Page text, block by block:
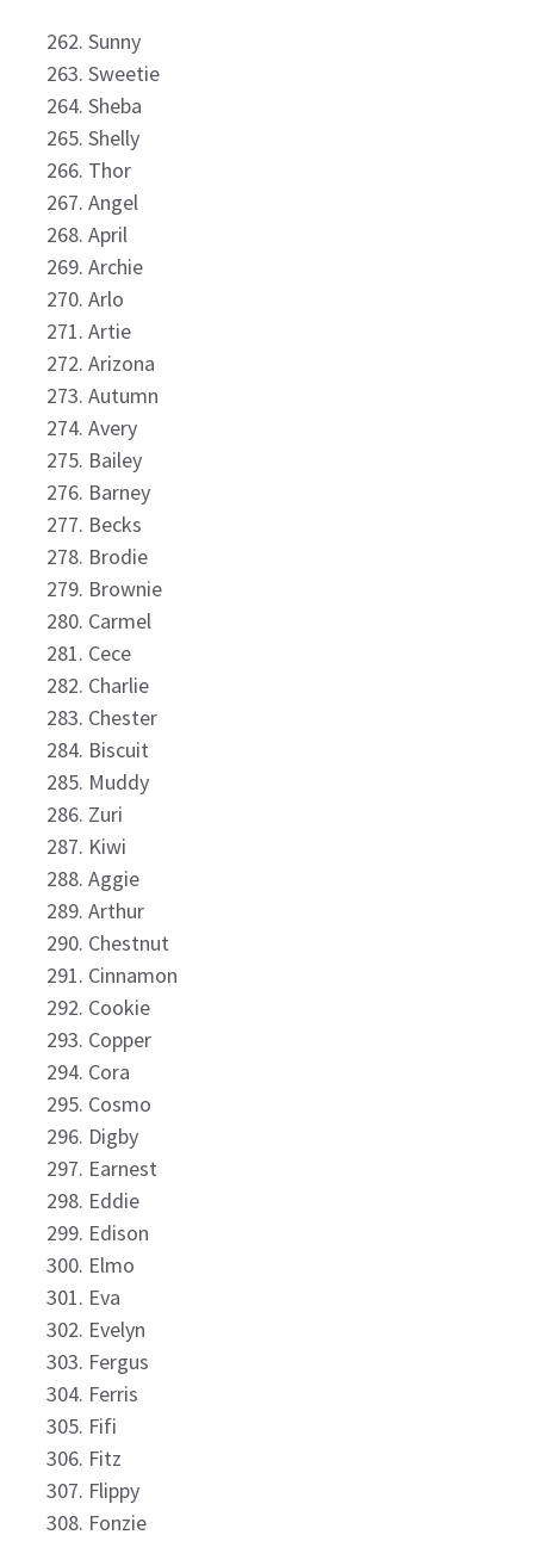
Sunny
Sweetie
Sheba
Shelly
Thor
Angel
April
Archie
Arlo
Artie
Arizona
Autumn
Avery
Bailey
Barney
Becks
Brodie
Brownie
Carmel
Cece
Charlie
Chester
Biscuit
Muddy
Zuri
Kiwi
Aggie
Arthur
Chestnut
Cinnamon
Cookie
Copper
Cora
Cosmo
Digby
Earnest
Eddie
Edison
Elmo
Eva
Evelyn
Fergus
Ferris
Fifi
Fitz
Flippy
Fonzie